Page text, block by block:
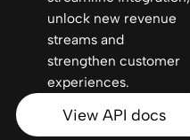
unlock new revenue
streams and
strengthen customer
experiences.
View API docs